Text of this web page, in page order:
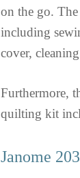
on the go. The
including
cover,
Furthermore,
quilting kit
Janome